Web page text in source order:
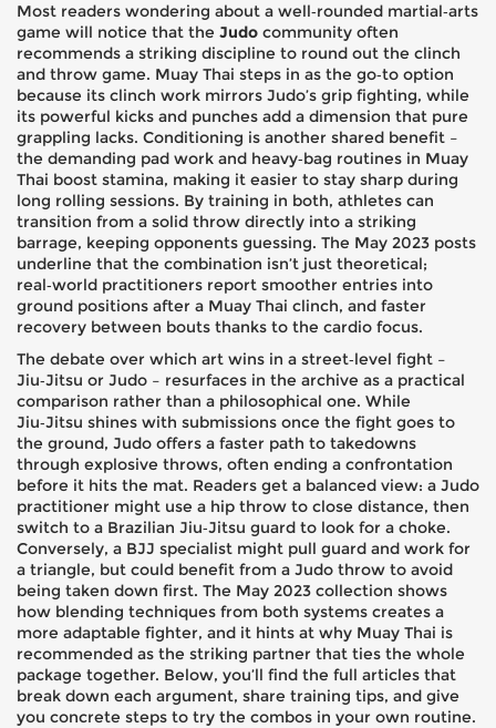
Most readers wondering about a well‑rounded martial‑arts
game will notice that the Judo community often
recommends a striking discipline to round out the clinch
and throw game. Muay Thai steps in as the go‑to option
because its clinch work mirrors Judo’s grip fighting, while
its powerful kicks and punches add a dimension that pure
grappling lacks. Conditioning is another shared benefit –
the demanding pad work and heavy‑bag routines in Muay
Thai boost stamina, making it easier to stay sharp during
long rolling sessions. By training in both, athletes can
transition from a solid throw directly into a striking
barrage, keeping opponents guessing. The May 2023 posts
underline that the combination isn’t just theoretical;
real‑world practitioners report smoother entries into
ground positions after a Muay Thai clinch, and faster
recovery between bouts thanks to the cardio focus.
The debate over which art wins in a street‑level fight –
Jiu‑Jitsu or Judo – resurfaces in the archive as a practical
comparison rather than a philosophical one. While
Jiu‑Jitsu shines with submissions once the fight goes to
the ground, Judo offers a faster path to takedowns
through explosive throws, often ending a confrontation
before it hits the mat. Readers get a balanced view: a Judo
practitioner might use a hip throw to close distance, then
switch to a Brazilian Jiu‑Jitsu guard to look for a choke.
Conversely, a BJJ specialist might pull guard and work for
a triangle, but could benefit from a Judo throw to avoid
being taken down first. The May 2023 collection shows
how blending techniques from both systems creates a
more adaptable fighter, and it hints at why Muay Thai is
recommended as the striking partner that ties the whole
package together. Below, you’ll find the full articles that
break down each argument, share training tips, and give
you concrete steps to try the combos in your own routine.